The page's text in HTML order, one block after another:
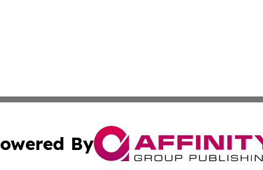
By